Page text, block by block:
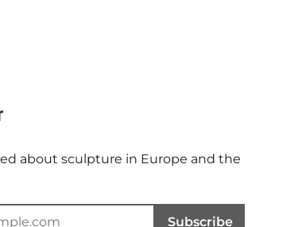
about sculpture in Europe and the
Subscribe